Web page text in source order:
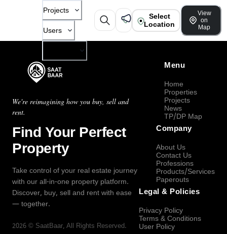
Projects
Users
Select
Location
View
on
Map
We're reimagining how you buy, sell and
rent.
Find Your Perfect
Property
Take control of your real estate journey
with our all-in-one property platform.
Discover, buy, sell and rent with ease
— together.
2026 © SaatBaar, All Rights Reserved.
Menu
Home
Properties
Projects
News
TP/DP Map
Company
About Us
Contact Us
Professions
Products/Services
Paperouts
Legal & Policies
Privacy Policy
Terms & Conditions
User Policy